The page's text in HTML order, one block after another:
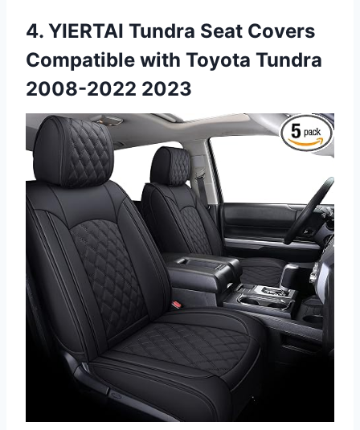
4. YIERTAI Tundra Seat Covers
Compatible with Toyota Tundra
2008-2022 2023